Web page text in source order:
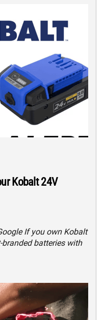
Kobalt 24V
If you own Kobalt
batteries with